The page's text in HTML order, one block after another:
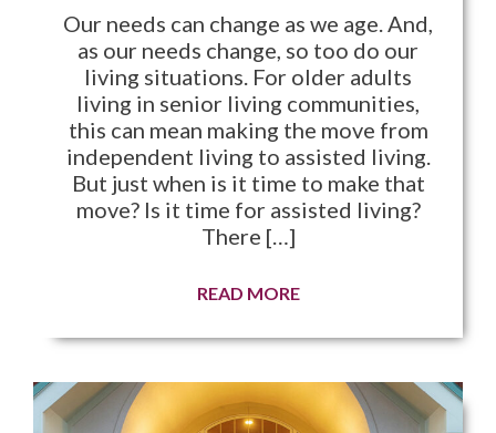
Our needs can change as we age. And,
as our needs change, so too do our
living situations. For older adults
living in senior living communities,
this can mean making the move from
independent living to assisted living.
But just when is it time to make that
move? Is it time for assisted living?
There […]
READ MORE